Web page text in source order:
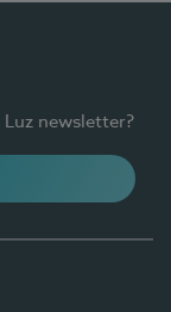
newsletter?